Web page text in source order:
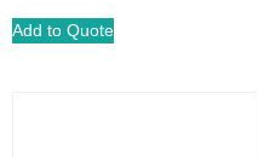
Add to Quote